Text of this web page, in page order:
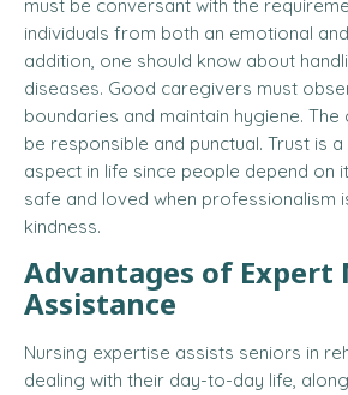
must be conversant with the
individuals from both an emotional
addition, one should know about
diseases. Good caregivers must
boundaries and maintain hygiene.
be responsible and punctual. Trust is
aspect in life since people depend on
safe and loved when professionalism
kindness.
Advantages of Expert
Assistance
Nursing expertise assists seniors in
dealing with their day-to-day life,